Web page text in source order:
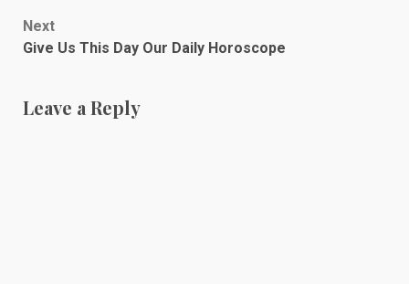
Next
Give Us This Day Our Daily Horoscope
Leave a Reply